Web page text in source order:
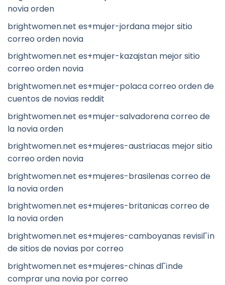
novia orden
brightwomen.net es+mujer-jordana mejor sitio
correo orden novia
brightwomen.net es+mujer-kazajstan mejor sitio
correo orden novia
brightwomen.net es+mujer-polaca correo orden de
cuentos de novias reddit
brightwomen.net es+mujer-salvadorena correo de
la novia orden
brightwomen.net es+mujeres-austriacas mejor sitio
correo orden novia
brightwomen.net es+mujeres-brasilenas correo de
la novia orden
brightwomen.net es+mujeres-britanicas correo de
la novia orden
brightwomen.net es+mujeres-camboyanas revisiГіn
de sitios de novias por correo
brightwomen.net es+mujeres-chinas dГіnde
comprar una novia por correo